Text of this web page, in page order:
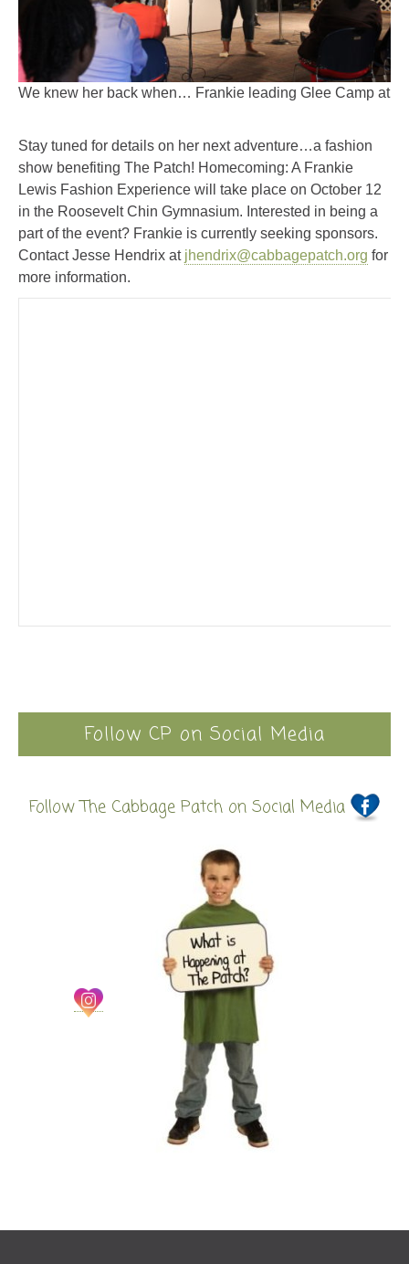
We knew her back when… Frankie leading Glee Camp at
Stay tuned for details on her next adventure…a fashion
show benefiting The Patch! Homecoming: A Frankie
Lewis Fashion Experience will take place on October 12
in the Roosevelt Chin Gymnasium. Interested in being a
part of the event? Frankie is currently seeking sponsors.
Contact Jesse Hendrix at jhendrix@cabbagepatch.org for
more information.
Follow CP on Social Media
Follow The Cabbage Patch on Social Media